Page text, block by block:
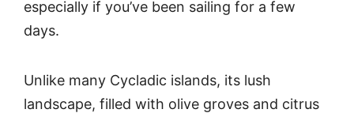
especially if you’ve been sailing for a few
days.
Unlike many Cycladic islands, its lush
landscape, filled with olive groves and citrus